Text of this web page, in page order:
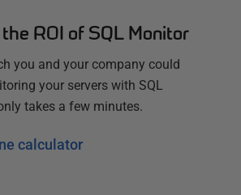
ROI of SQL Monitor
you and your company could
your servers with SQL
takes a few minutes.
calculator